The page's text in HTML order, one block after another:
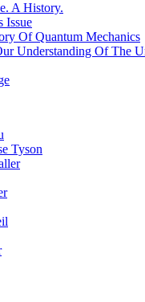
A History.
Issue
Of Quantum Mechanics
Understanding Of The
Tyson